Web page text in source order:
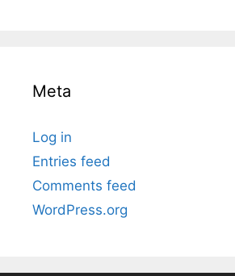
Meta
Log in
Entries feed
Comments feed
WordPress.org